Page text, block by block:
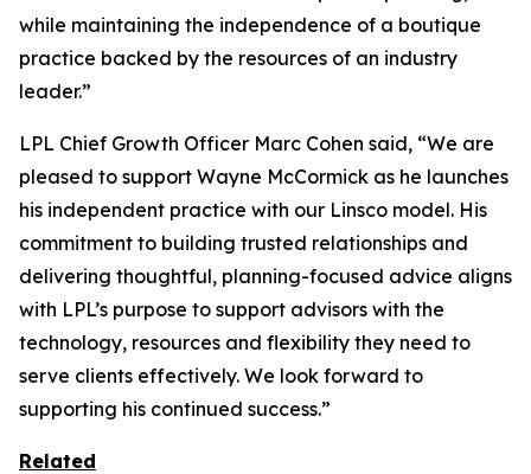
while maintaining the independence of a boutique
practice backed by the resources of an industry
leader.”
LPL Chief Growth Officer Marc Cohen said, “We are
pleased to support Wayne McCormick as he launches
his independent practice with our Linsco model. His
commitment to building trusted relationships and
delivering thoughtful, planning-focused advice aligns
with LPL’s purpose to support advisors with the
technology, resources and flexibility they need to
serve clients effectively. We look forward to
supporting his continued success.”
Related